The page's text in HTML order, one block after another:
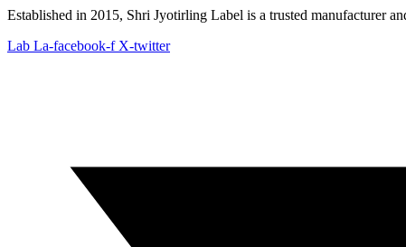
Established in 2015, Shri Jyotirling Label is a trusted manufacturer
Lab La-facebook-f X-twitter